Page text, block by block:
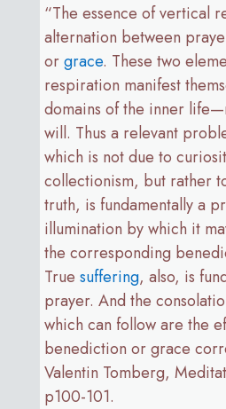
“The essence of vertical
alternation between
orgrace. These two
respiration manifest
domains of the inner
will. Thus a relevant
which is not due to
collectionism, but rather
truth, is fundamentally a
illumination by which it
the corresponding
True suffering, also, is
prayer. And the
which can follow are the
benediction or grace
Valentin Tomberg,
p100-101.